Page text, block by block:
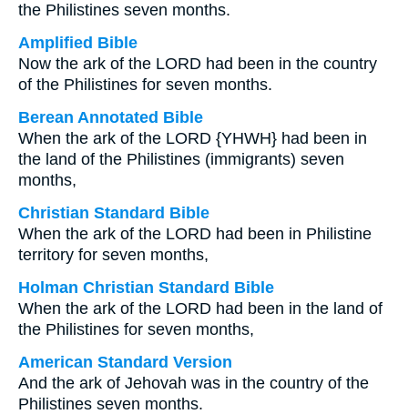
the Philistines seven months.
Amplified Bible
Now the ark of the LORD had been in the country
of the Philistines for seven months.
Berean Annotated Bible
When the ark of the LORD {YHWH} had been in
the land of the Philistines (immigrants) seven
months,
Christian Standard Bible
When the ark of the LORD had been in Philistine
territory for seven months,
Holman Christian Standard Bible
When the ark of the LORD had been in the land of
the Philistines for seven months,
American Standard Version
And the ark of Jehovah was in the country of the
Philistines seven months.